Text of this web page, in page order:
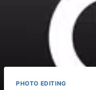
PHOTO EDITING